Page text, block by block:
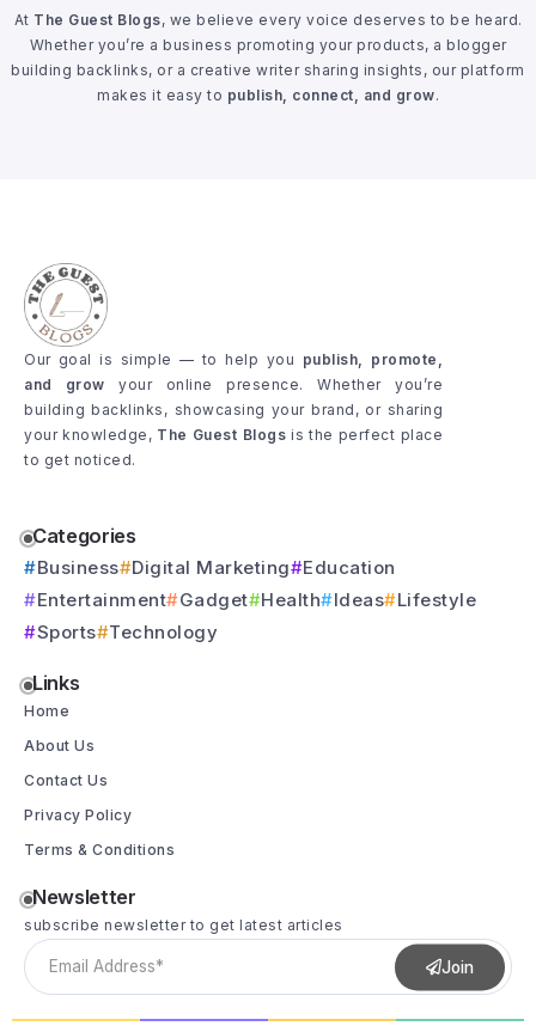
At The Guest Blogs, we believe every voice deserves to be heard.
Whether you’re a business promoting your products, a blogger
building backlinks, or a creative writer sharing insights, our platform
makes it easy to publish, connect, and grow.
Our goal is simple — to help you publish, promote,
and grow your online presence. Whether you’re
building backlinks, showcasing your brand, or sharing
your knowledge, The Guest Blogs is the perfect place
to get noticed.
Categories
Business Digital Marketing
Education
Entertainment
Gadget Health Ideas
Lifestyle
Sports
Technology
Links
Home
About Us
Contact Us
Privacy Policy
Terms & Conditions
Newsletter
subscribe newsletter to get latest articles
Join